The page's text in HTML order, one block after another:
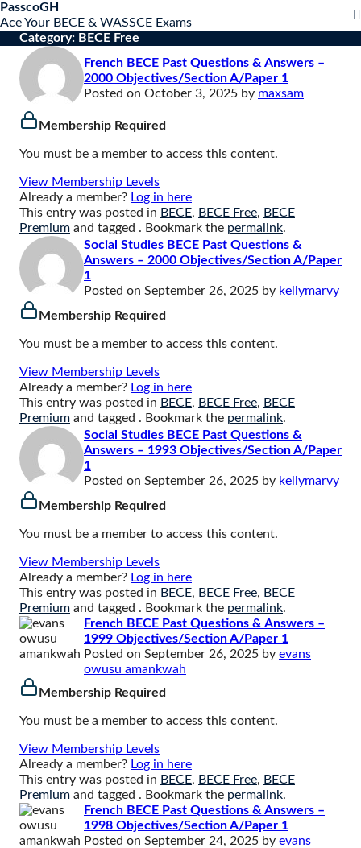
S
k
PasscoGH
Ace Your BECE & WASSCE Exams
Category: BECE Free
French BECE Past Questions & Answers –
2000 Objectives/Section A/Paper 1
Posted on October 3, 2025 by maxsam
Membership Required
You must be a member to access this content.
View Membership Levels
Already a member? Log in here
This entry was posted in BECE, BECE Free, BECE
Premium and tagged . Bookmark the permalink.
Social Studies BECE Past Questions &
Answers – 2000 Objectives/Section A/Paper
1
Posted on September 26, 2025 by kellymarvy
Membership Required
You must be a member to access this content.
View Membership Levels
Already a member? Log in here
This entry was posted in BECE, BECE Free, BECE
Premium and tagged . Bookmark the permalink.
Social Studies BECE Past Questions &
Answers – 1993 Objectives/Section A/Paper
1
Posted on September 26, 2025 by kellymarvy
Membership Required
You must be a member to access this content.
View Membership Levels
Already a member? Log in here
This entry was posted in BECE, BECE Free, BECE
Premium and tagged . Bookmark the permalink.
French BECE Past Questions & Answers –
1999 Objectives/Section A/Paper 1
Posted on September 26, 2025 by evans
owusu amankwah
Membership Required
You must be a member to access this content.
View Membership Levels
Already a member? Log in here
This entry was posted in BECE, BECE Free, BECE
Premium and tagged . Bookmark the permalink.
French BECE Past Questions & Answers –
1998 Objectives/Section A/Paper 1
Posted on September 24, 2025 by evans